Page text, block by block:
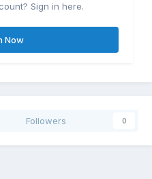
Sign in here.
Now
Followers 0